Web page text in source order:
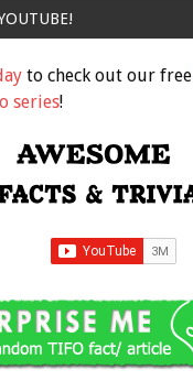
to check out our free
series!